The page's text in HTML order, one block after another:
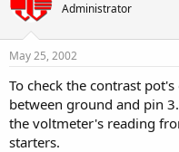
Administrator
May 25, 2002
To check the contrast
between ground and pin
the voltmeter's reading
starters.